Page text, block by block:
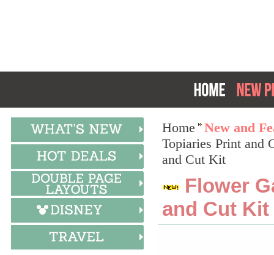
Home
New and
Topiaries Print and
and Cut Kit
Flower
and Cut Kit